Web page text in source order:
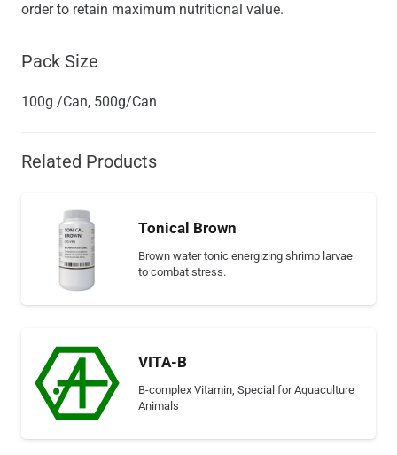
order to retain maximum nutritional value.
Pack Size
100g /Can, 500g/Can
Related Products
Tonical Brown
Brown water tonic energizing shrimp larvae
to combat stress.
VITA-B
B-complex Vitamin, Special for Aquaculture
Animals